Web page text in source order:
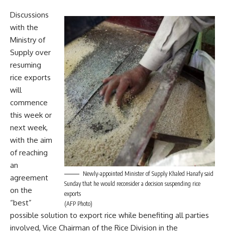
Newly-appointed Minister of Supply Khaled Hanafy said
Sunday that he would reconsider a decision suspending rice
exports
(AFP Photo)
Discussions
with the
Ministry of
Supply over
resuming
rice exports
will
commence
this week or
next week,
with the aim
of reaching
an
agreement
on the
“best”
possible solution to export rice while benefiting all parties
involved, Vice Chairman of the Rice Division in the